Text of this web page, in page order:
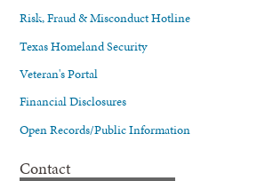
Risk, Fraud & Misconduct Hotline
Texas Homeland Security
Veteran's Portal
Financial Disclosures
Open Records/Public Information
Contact